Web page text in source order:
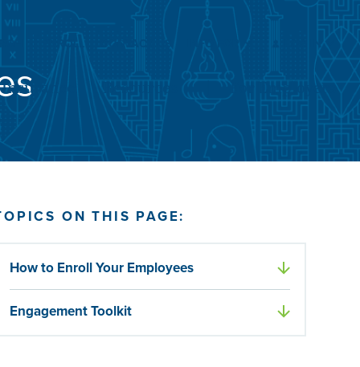
Search
SubmitENROLL CONTACT US INFO FOR LOG IN
Insurance Resources For Employers
ON THIS PAGE:
How to Enroll Your Employees
Engagement Toolkit